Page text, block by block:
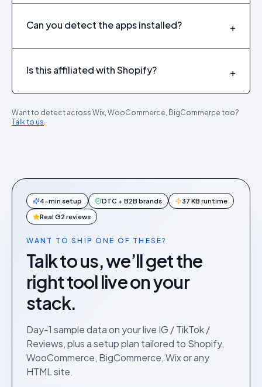
Can you detect the apps installed? +
Is this affiliated with Shopify? +
Want to detect across Wix, WooCommerce, BigCommerce too?
Talk to us.
4-min setup DTC + B2B brands 37 KB runtime
Real G2 reviews
WANT TO SHIP ONE OF THESE?
Talk to us, we’ll get the
right tool live on your
stack.
Day-1 sample data on your live IG / TikTok /
Reviews, plus a setup plan tailored to Shopify,
WooCommerce, BigCommerce, Wix or any
HTML site.